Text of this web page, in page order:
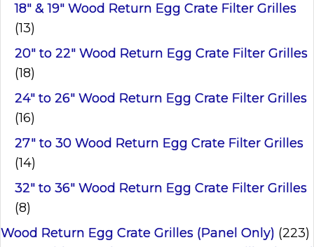
18" & 19" Wood Return Egg Crate Filter Grilles
(13)
20" to 22" Wood Return Egg Crate Filter Grilles
(18)
24" to 26" Wood Return Egg Crate Filter Grilles
(16)
27" to 30 Wood Return Egg Crate Filter Grilles
(14)
32" to 36" Wood Return Egg Crate Filter Grilles
(8)
Wood Return Egg Crate Grilles (Panel Only) (223)